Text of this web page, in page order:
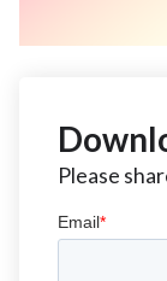
Please